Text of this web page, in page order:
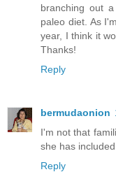
branching out
paleo diet. As
year, I think it
Thanks!
Reply
bermudaonion
I'm not that
she has
Reply